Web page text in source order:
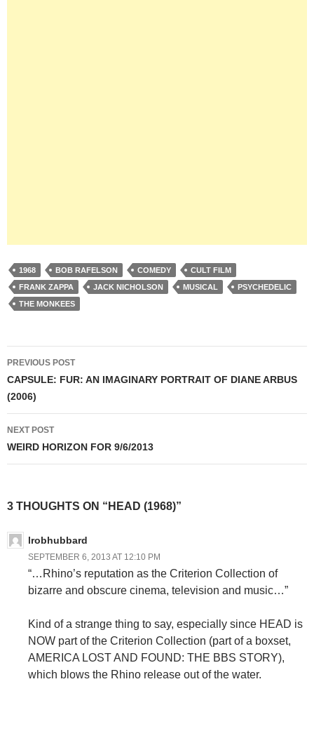
1968 BOB RAFELSON COMEDY
CULT FILM
FRANK ZAPPA
JACK NICHOLSON MUSICAL
PSYCHEDELIC
THE MONKEES
Post
navigation
PREVIOUS POST
CAPSULE: FUR: AN IMAGINARY PORTRAIT OF DIANE ARBUS
(2006)
NEXT POST
WEIRD HORIZON FOR 9/6/2013
3 THOUGHTS ON “HEAD (1968)”
lrobhubbard
SEPTEMBER 6, 2013 AT 12:10 PM
“…Rhino’s reputation as the Criterion Collection of
bizarre and obscure cinema, television and music…”
Kind of a strange thing to say, especially since HEAD is
NOW part of the Criterion Collection (part of a boxset,
AMERICA LOST AND FOUND: THE BBS STORY),
which blows the Rhino release out of the water.